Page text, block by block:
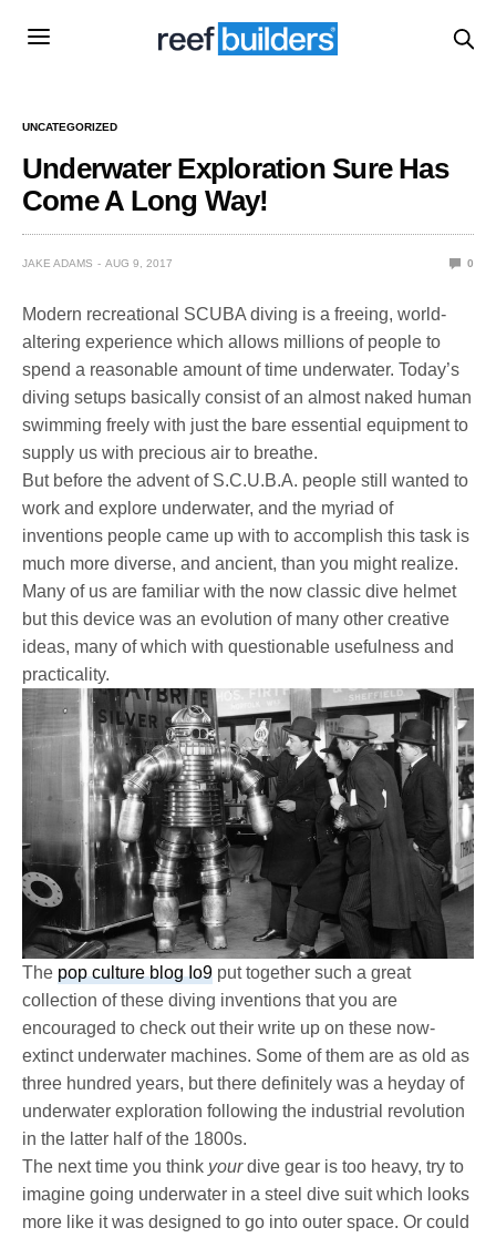
UNCATEGORIZED
Underwater Exploration Sure Has
Come A Long Way!
JAKE ADAMS AUG 9, 2017 0
Modern recreational SCUBA diving is a freeing, world-
altering experience which allows millions of people to
spend a reasonable amount of time underwater. Today’s
diving setups basically consist of an almost naked human
swimming freely with just the bare essential equipment to
supply us with precious air to breathe.
But before the advent of S.C.U.B.A. people still wanted to
work and explore underwater, and the myriad of
inventions people came up with to accomplish this task is
much more diverse, and ancient, than you might realize.
Many of us are familiar with the now classic dive helmet
but this device was an evolution of many other creative
ideas, many of which with questionable usefulness and
practicality.
Thepop culture blog Io9 put together such a great
collection of these diving inventions that you are
encouraged to check out their write up on these now-
extinct underwater machines. Some of them are as old as
three hundred years, but there definitely was a heyday of
underwater exploration following the industrial revolution
in the latter half of the 1800s.
The next time you think yourdive gear is too heavy, try to
imagine going underwater in a steel dive suit which looks
more like it was designed to go into outer space. Or could